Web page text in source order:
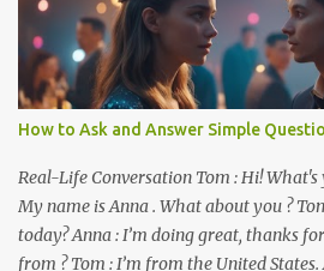
How to Ask and Answer Simple
Real-Life Conversation Tom : Hi! What's
My name is Anna . What about you ?
today? Anna : I’m doing great, thanks
from ? Tom : I’m from the United